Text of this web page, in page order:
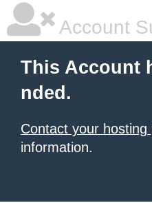
Account
This Account
nded.
Contact your hosting
information.